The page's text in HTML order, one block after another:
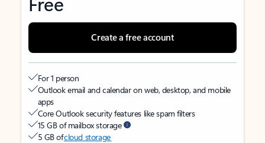
Create a free account
For 1 person
Outlook email and calendar on web, desktop, and mobile
apps
Core Outlook security features like spam filters
15 GB of mailbox storage
5 GB ofcloud storage